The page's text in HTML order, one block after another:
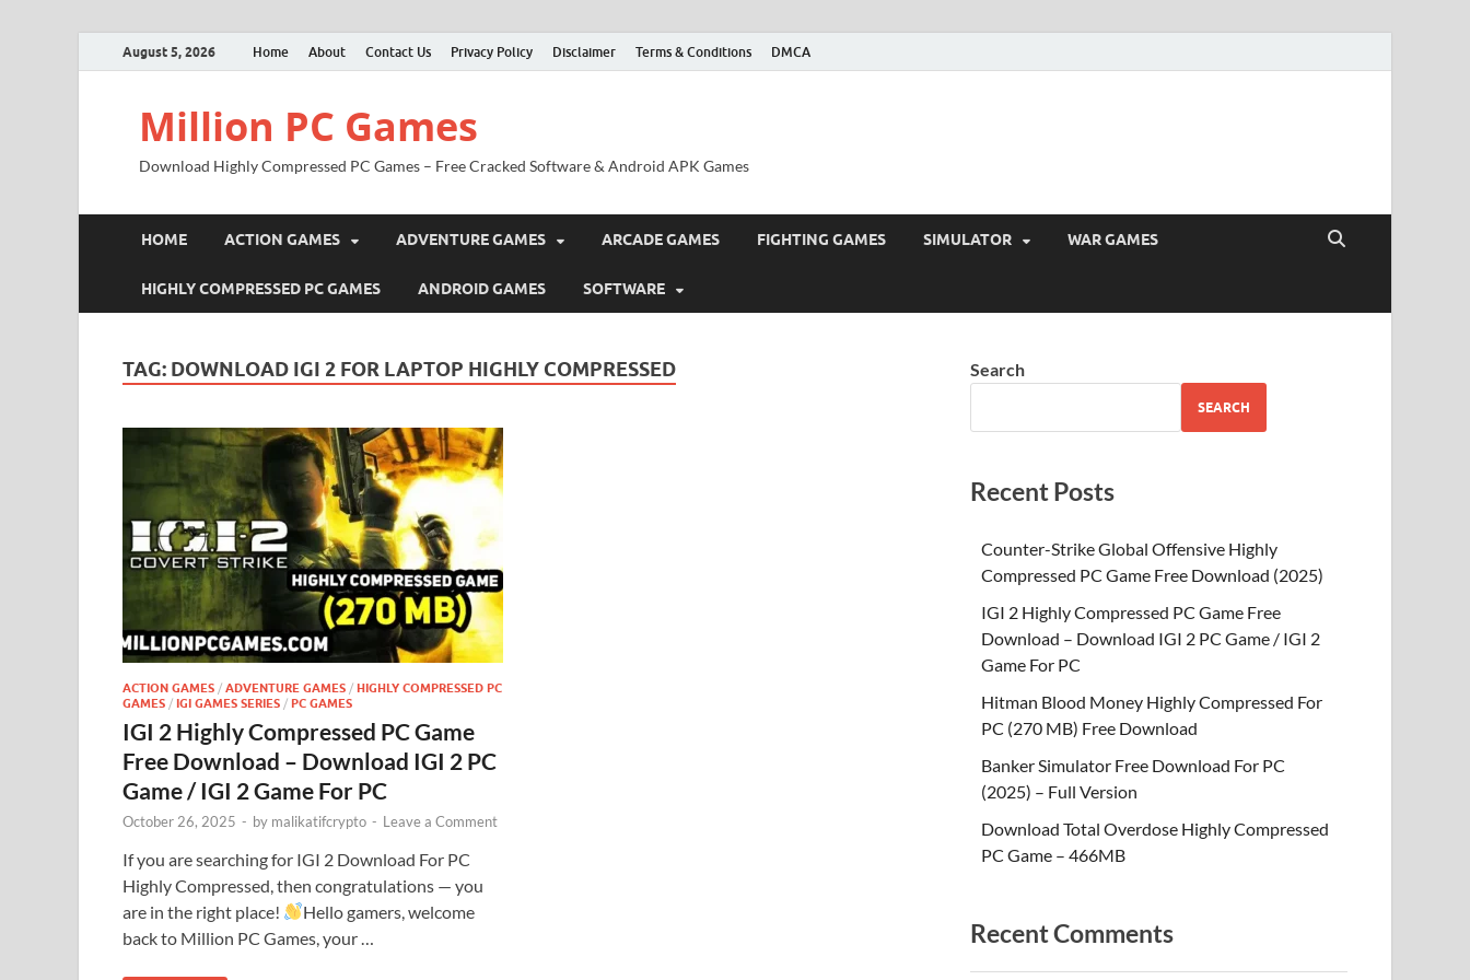
August 5, 2026 Home About Contact Us Privacy Policy Disclaimer Terms & Conditions DMCA
Million PC Games
Download Highly Compressed PC Games – Free Cracked Software & Android APK Games
HOME ACTION GAMES ADVENTURE GAMES ARCADE GAMES FIGHTING GAMES SIMULATOR WAR GAMES
HIGHLY COMPRESSED PC GAMES ANDROID GAMES SOFTWARE
TAG: DOWNLOAD IGI 2 FOR LAPTOP HIGHLY COMPRESSED
ACTION GAMES / ADVENTURE GAMES / HIGHLY COMPRESSED PC
GAMES / IGI GAMES SERIES / PC GAMES
IGI 2 Highly Compressed PC Game
Free Download – Download IGI 2 PC
Game / IGI 2 Game For PC
October 26, 2025 - by malikatifcrypto - Leave a Comment
If you are searching for IGI 2 Download For PC
Highly Compressed, then congratulations — you
are in the right place!
Hello gamers, welcome
back to Million PC Games, your …
Search
SEARCH
Recent Posts
Counter-Strike Global Offensive Highly
Compressed PC Game Free Download (2025)
IGI 2 Highly Compressed PC Game Free
Download – Download IGI 2 PC Game / IGI 2
Game For PC
Hitman Blood Money Highly Compressed For
PC (270 MB) Free Download
Banker Simulator Free Download For PC
(2025) – Full Version
Download Total Overdose Highly Compressed
PC Game – 466MB
Recent Comments